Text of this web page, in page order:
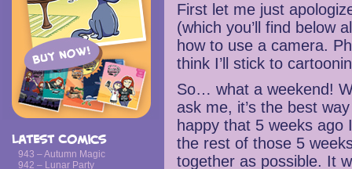
Latest Comics
943 – Autumn Magic
942 – Lunar Party
First let me just
(which you’ll find below
how to use a camera.
think I’ll stick to
So… what a weekend!
ask me, it’s the best
happy that 5 weeks ago
the rest of those 5
together as possible. It